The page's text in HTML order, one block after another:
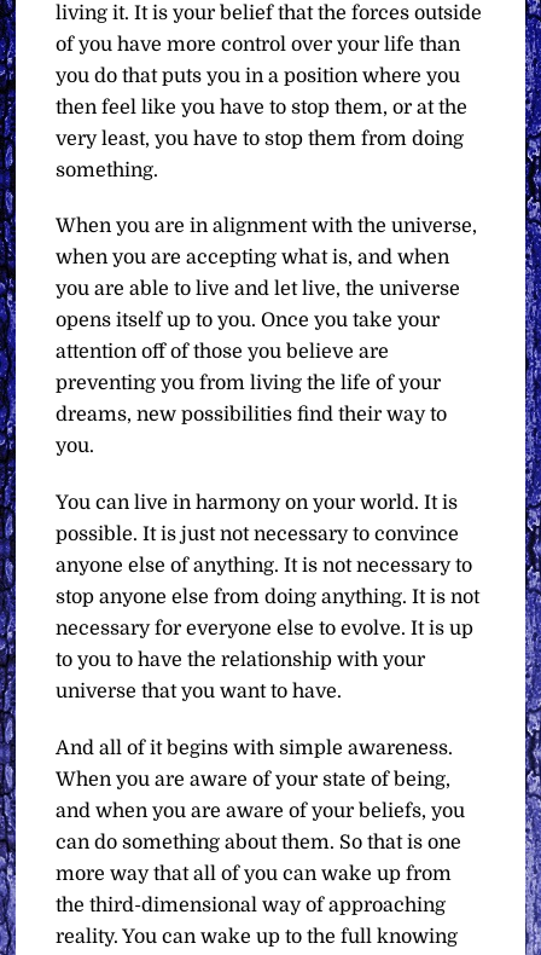
living it. It is your belief that the forces outside
of you have more control over your life than
you do that puts you in a position where you
then feel like you have to stop them, or at the
very least, you have to stop them from doing
something.
When you are in alignment with the universe,
when you are accepting what is, and when
you are able to live and let live, the universe
opens itself up to you. Once you take your
attention off of those you believe are
preventing you from living the life of your
dreams, new possibilities find their way to
you.
You can live in harmony on your world. It is
possible. It is just not necessary to convince
anyone else of anything. It is not necessary to
stop anyone else from doing anything. It is not
necessary for everyone else to evolve. It is up
to you to have the relationship with your
universe that you want to have.
And all of it begins with simple awareness.
When you are aware of your state of being,
and when you are aware of your beliefs, you
can do something about them. So that is one
more way that all of you can wake up from
the third-dimensional way of approaching
reality. You can wake up to the full knowing